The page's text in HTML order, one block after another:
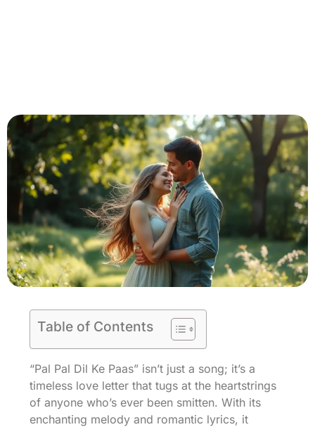
Table of Contents
“Pal Pal Dil Ke Paas” isn’t just a song; it’s a
timeless love letter that tugs at the heartstrings
of anyone who’s ever been smitten. With its
enchanting melody and romantic lyrics, it